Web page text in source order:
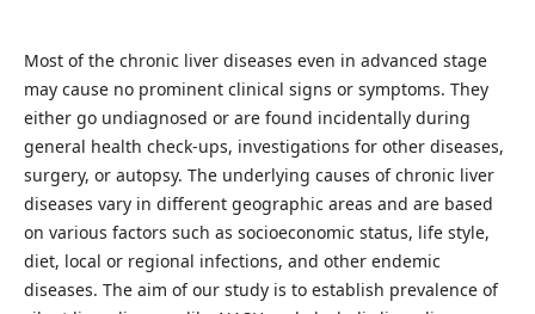
Most of the chronic liver diseases even in advanced stage
may cause no prominent clinical signs or symptoms. They
either go undiagnosed or are found incidentally during
general health check-ups, investigations for other diseases,
surgery, or autopsy. The underlying causes of chronic liver
diseases vary in different geographic areas and are based
on various factors such as socioeconomic status, life style,
diet, local or regional infections, and other endemic
diseases. The aim of our study is to establish prevalence of